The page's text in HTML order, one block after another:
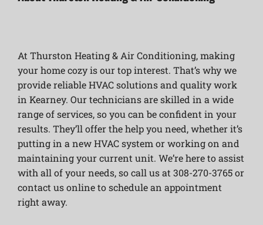
At Thurston Heating & Air Conditioning, making
your home cozy is our top interest. That’s why we
provide reliable HVAC solutions and quality work
in Kearney. Our technicians are skilled in a wide
range of services, so you can be confident in your
results. They’ll offer the help you need, whether it’s
putting in a new HVAC system or working on and
maintaining your current unit. We’re here to assist
with all of your needs, so call us at 308-270-3765 or
contact us online to schedule an appointment
right away.